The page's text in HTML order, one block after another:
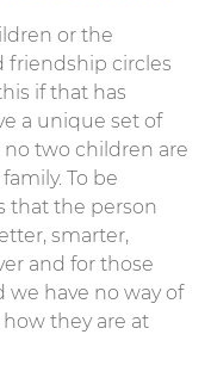
or the
friendship circles
if that has
a unique set of
no two children are
To be
that the person
smarter,
and for those
have no way of
they are at